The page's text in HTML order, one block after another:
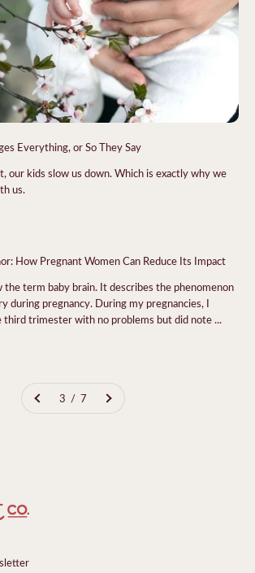
Everything, or So They Say
our kids slow us down. Which is exactly why we
us.
How Pregnant Women Can Reduce Its Impact
term baby brain. It describes the phenomenon
during pregnancy. During my pregnancies, I
trimester with no problems but did note ...
3 / 7